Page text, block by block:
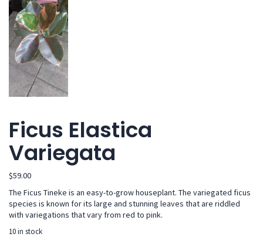
Ficus Elastica
Variegata
$59.00
The Ficus Tineke is an easy-to-grow houseplant. The variegated ficus
species is known for its large and stunning leaves that are riddled
with variegations that vary from red to pink.
10 in stock